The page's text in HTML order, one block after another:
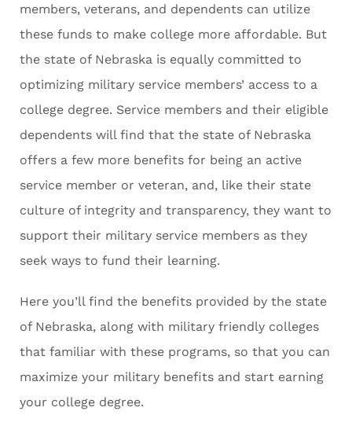
members, veterans, and dependents can utilize
these funds to make college more affordable. But
the state of Nebraska is equally committed to
optimizing military service members’ access to a
college degree. Service members and their eligible
dependents will find that the state of Nebraska
offers a few more benefits for being an active
service member or veteran, and, like their state
culture of integrity and transparency, they want to
support their military service members as they
seek ways to fund their learning.
Here you’ll find the benefits provided by the state
of Nebraska, along with military friendly colleges
that familiar with these programs, so that you can
maximize your military benefits and start earning
your college degree.